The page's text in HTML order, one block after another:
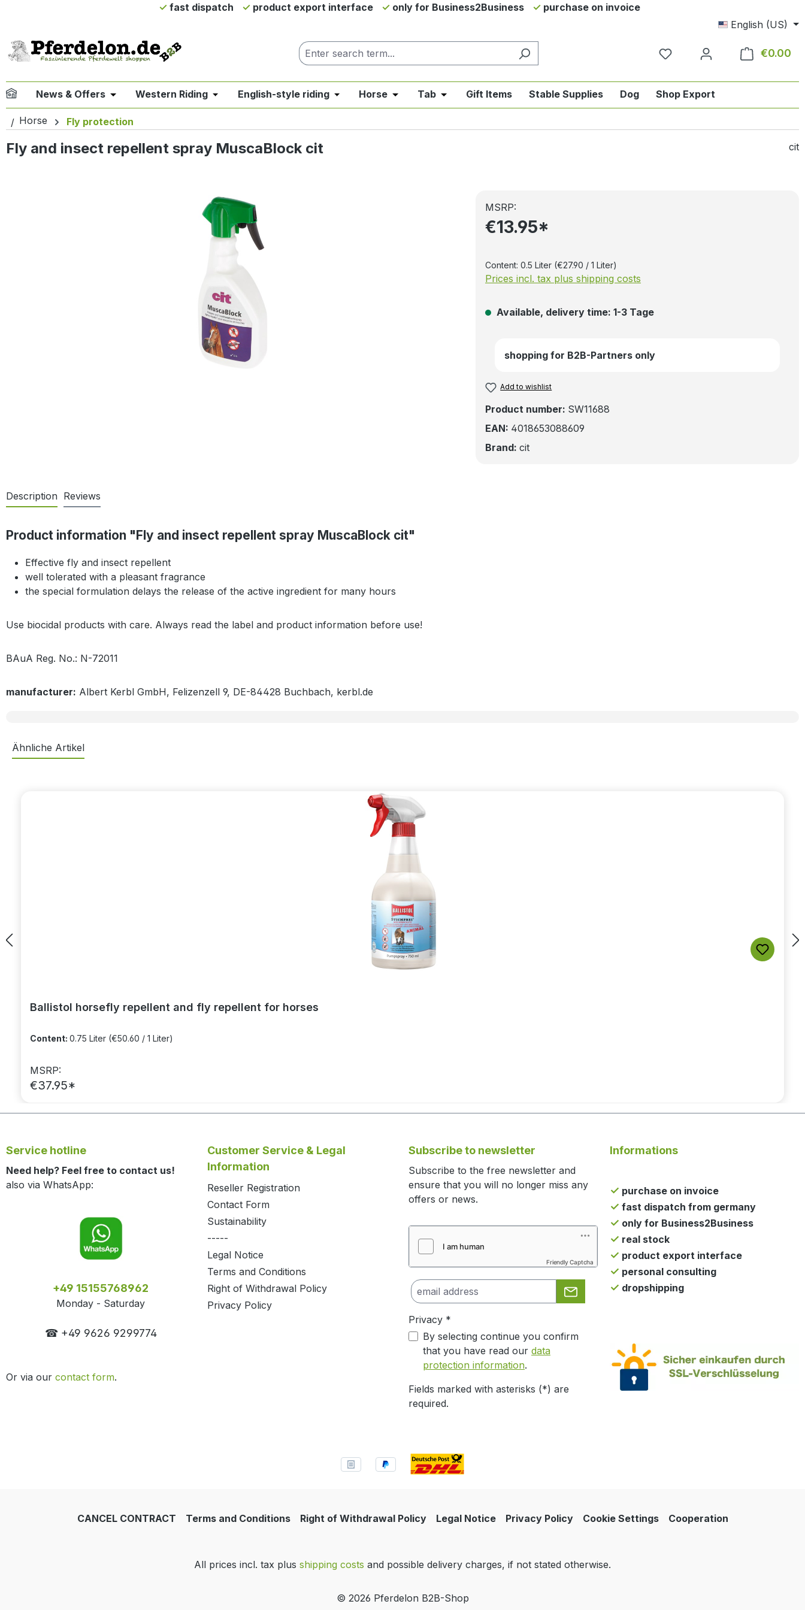
fast dispatch product export interface only for Business2Business
purchase on invoice
English (US)
€0.00
News & Offers Open or close the dropdown menu from the category News & Offers
Western Riding Open or close the dropdown menu from the category Western Riding
English-style riding Open or close the dropdown menu from the category English-style riding
Horse Open or close the dropdown menu from the category Horse
Tab Open or close the dropdown menu from the category Tab
Gift Items Stable Supplies Dog Shop Export
Horse Fly protection
Fly and insect repellent spray MuscaBlock cit cit
MSRP:
€13.95*
Content: 0.5 Liter (€27.90 / 1 Liter)
Prices incl. tax plus shipping costs
Available, delivery time: 1-3 Tage
shopping for B2B-Partners only
Add to wishlist
Product number: SW11688
EAN: 4018653088609
Brand: cit
Description Reviews
Product information "Fly and insect repellent spray MuscaBlock cit"
Effective fly and insect repellent
well tolerated with a pleasant fragrance
the special formulation delays the release of the active ingredient for many hours
Use biocidal products with care. Always read the label and product information before use!
BAuA Reg. No.: N-72011
manufacturer: Albert Kerbl GmbH, Felizenzell 9, DE-84428 Buchbach, kerbl.de
Ähnliche Artikel
Ballistol horsefly repellent and fly repellent for horses
Content: 0.75 Liter (€50.60 / 1 Liter)
MSRP:
€37.95*
Service hotline
Need help? Feel free to contact us!
also via WhatsApp:
+49 15155768962
Monday - Saturday
☎ +49 9626 9299774
Or via our contact form.
Customer Service & Legal
Information
Reseller Registration
Contact Form
Sustainability
-----
Legal Notice
Terms and Conditions
Right of Withdrawal Policy
Privacy Policy
Subscribe to newsletter
Subscribe to the free newsletter and
ensure that you will no longer miss any
offers or news.
Friendly Captcha
Privacy *
By selecting continue you confirm
that you have read our data
protection information.
Fields marked with asterisks (*) are
required.
Informations
purchase on invoice
fast dispatch from germany
only for Business2Business
real stock
product export interface
personal consulting
dropshipping
CANCEL CONTRACT Terms and Conditions Right of Withdrawal Policy Legal Notice Privacy Policy Cookie Settings Cooperation
All prices incl. tax plus shipping costs and possible delivery charges, if not stated otherwise.
© 2026 Pferdelon B2B-Shop